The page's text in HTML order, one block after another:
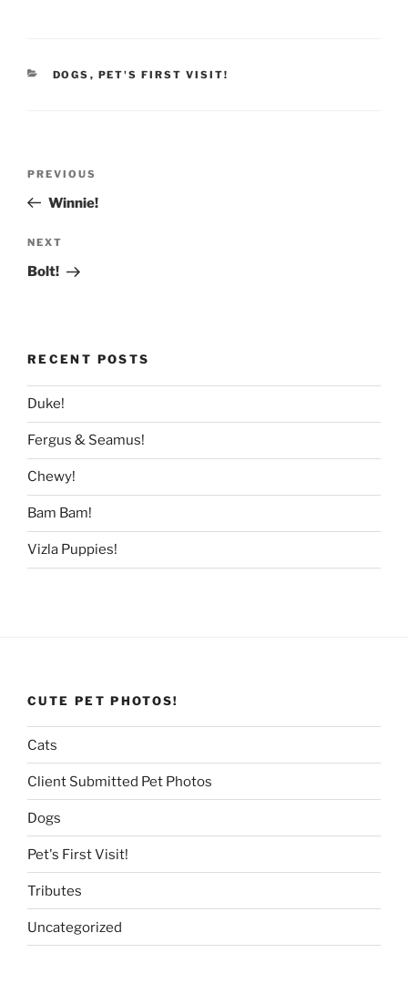
CATEGORIES
DOGS , PET'S FIRST VISIT!
Previous
Post
PREVIOUS
Winnie!
Next
Post
NEXT
Bolt!
RECENT POSTS
Duke!
Fergus & Seamus!
Chewy!
Bam Bam!
Vizla Puppies!
CUTE PET PHOTOS!
Cats
Client Submitted Pet Photos
Dogs
Pet's First Visit!
Tributes
Uncategorized